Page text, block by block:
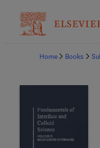
Home
Books